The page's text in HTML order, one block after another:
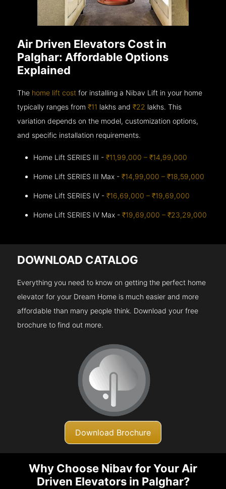
Air Driven Elevators Cost in
Palghar: Affordable Options
Explained
The home lift cost for installing a Nibav Lift in your home
typically ranges from₹11 lakhs and₹22 lakhs. This
variation depends on the model, customization options,
and specific installation requirements.
Home Lift SERIES III -₹11,99,000 – ₹14,99,000
Home Lift SERIES III Max -₹14,99,000 – ₹18,59,000
Home Lift SERIES IV -₹16,69,000 – ₹19,69,000
Home Lift SERIES IV Max -₹19,69,000 – ₹23,29,000
DOWNLOAD CATALOG
Everything you need to know on getting the perfect home
elevator for your Dream Home is much easier and more
affordable than many people think. Download your free
brochure to find out more.
Download Brochure
Why Choose Nibav for Your Air
Driven Elevators in Palghar?